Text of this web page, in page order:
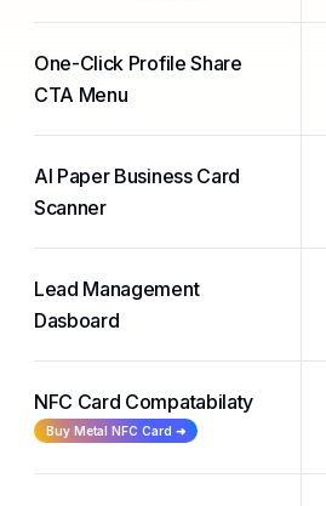
One-Click Profile Share
CTA Menu
AI Paper Business Card
Scanner
Lead Management
Dasboard
NFC Card Compatabilaty
Buy Metal NFC Card ➜